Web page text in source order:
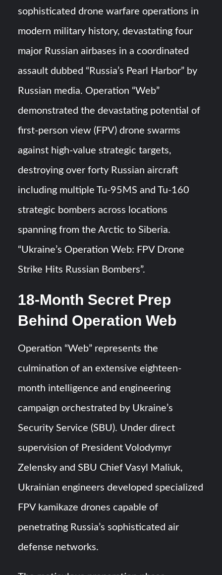
YJ-20 Hypersonic Missile Launch Footage: China’s Type
052D Destroyer Fires Anti-Ship Ballistic Missile
J-10CE Radar Kill: China Reveals How It Really Happened
sophisticated drone warfare operations in
modern military history, devastating four
major Russian airbases in a coordinated
assault dubbed “Russia’s Pearl Harbor” by
Russian media. Operation “Web”
demonstrated the devastating potential of
first-person view (FPV) drone swarms
against high-value strategic targets,
destroying over forty Russian aircraft
including multiple Tu-95MS and Tu-160
strategic bombers across locations
spanning from the Arctic to Siberia.
“Ukraine’s Operation Web: FPV Drone
Strike Hits Russian Bombers”.
18-Month Secret Prep
Behind Operation Web
Operation “Web” represents the
culmination of an extensive eighteen-
month intelligence and engineering
campaign orchestrated by Ukraine’s
Security Service (SBU). Under direct
supervision of President Volodymyr
Zelensky and SBU Chief Vasyl Maliuk,
Ukrainian engineers developed specialized
FPV kamikaze drones capable of
penetrating Russia’s sophisticated air
defense networks.